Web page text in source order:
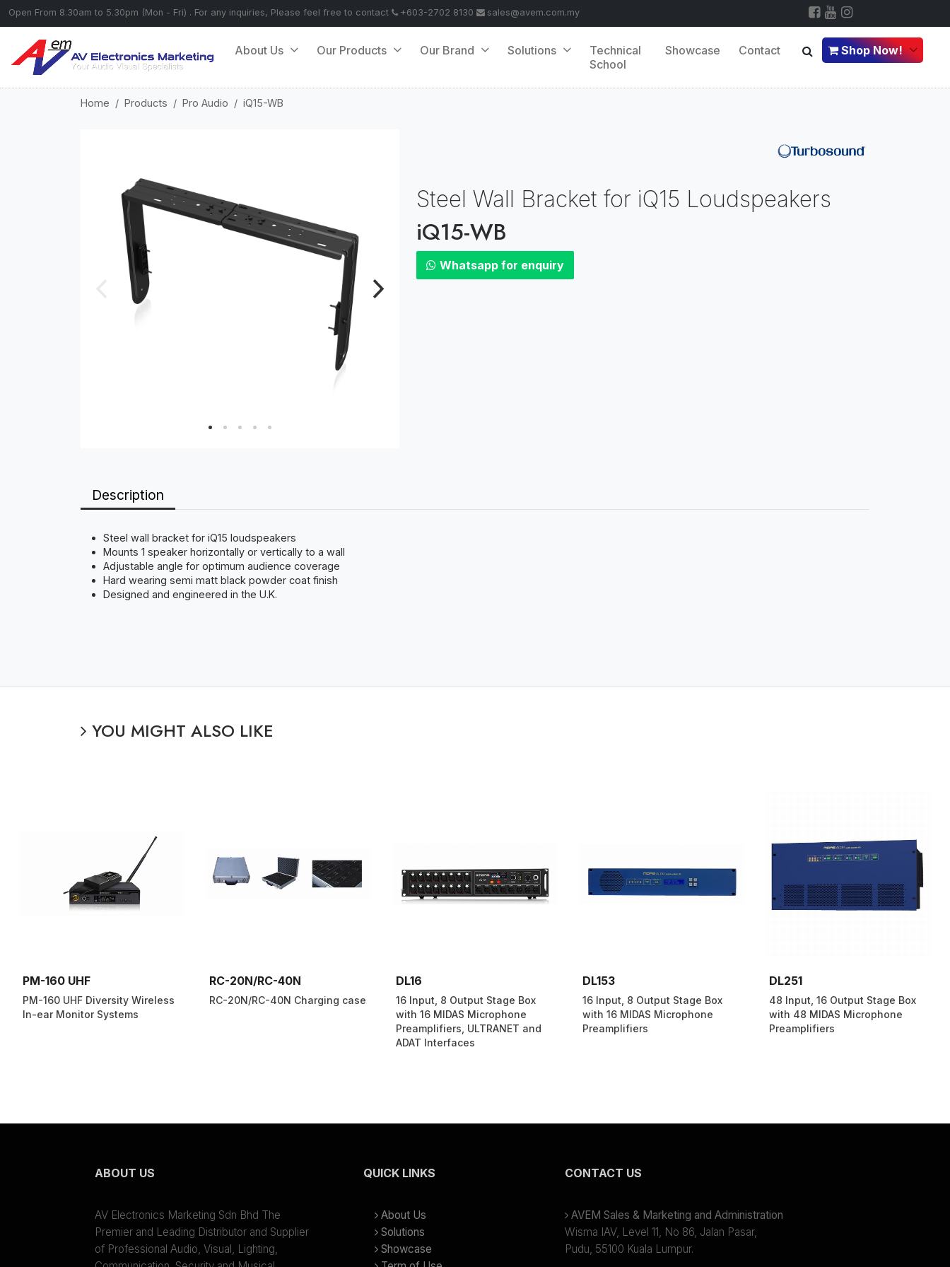
Open From 8.30am to 5.30pm (Mon - Fri) . For any inquiries, Please feel free to contact +603-2702 8130 sales@avem.com.my
About Us Our Products Our Brand Solutions
Technical
School
Showcase Contact Shop Now!
Home Products Pro Audio iQ15-WB
Steel Wall Bracket for iQ15 Loudspeakers
iQ15-WB
Whatsapp for enquiry
Description
Steel wall bracket for iQ15 loudspeakers
Mounts 1 speaker horizontally or vertically to a wall
Adjustable angle for optimum audience coverage
Hard wearing semi matt black powder coat finish
Designed and engineered in the U.K.
YOU MIGHT ALSO LIKE
PM-160 UHF
PM-160 UHF Diversity Wireless
In-ear Monitor Systems
RC-20N/RC-40N
RC-20N/RC-40N Charging case
DL16
16 Input, 8 Output Stage Box
with 16 MIDAS Microphone
Preamplifiers, ULTRANET and
ADAT Interfaces
DL153
16 Input, 8 Output Stage Box
with 16 MIDAS Microphone
Preamplifiers
DL251
48 Input, 16 Output Stage Box
with 48 MIDAS Microphone
Preamplifiers
ABOUT US
AV Electronics Marketing Sdn Bhd The
Premier and Leading Distributor and Supplier
of Professional Audio, Visual, Lighting,
QUICK LINKS
About Us
Solutions
Showcase
CONTACT US
AVEM Sales & Marketing and Administration
Wisma IAV, Level 11, No 86, Jalan Pasar,
Pudu, 55100 Kuala Lumpur.